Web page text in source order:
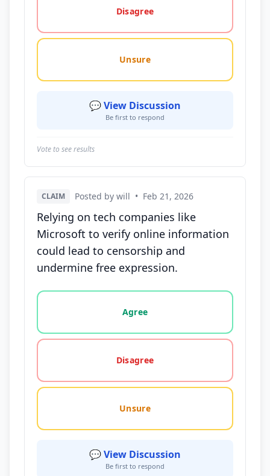
Disagree
Unsure
💬 View Discussion
Be first to respond
Vote to see results
CLAIM Posted by will • Feb 21, 2026
Relying on tech companies like
Microsoft to verify online information
could lead to censorship and
undermine free expression.
Vote options for this statement: agree, disagree,
Agree
Disagree
Unsure
💬 View Discussion
Be first to respond